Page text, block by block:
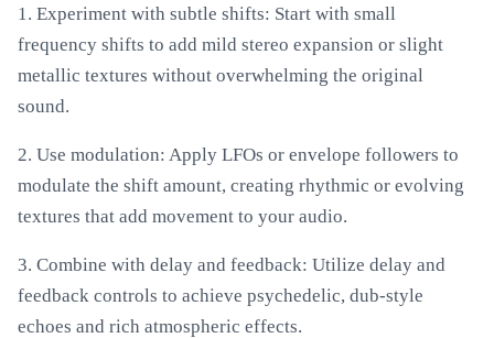
1. Experiment with subtle shifts: Start with small
frequency shifts to add mild stereo expansion or slight
metallic textures without overwhelming the original
sound.
2. Use modulation: Apply LFOs or envelope followers to
modulate the shift amount, creating rhythmic or evolving
textures that add movement to your audio.
3. Combine with delay and feedback: Utilize delay and
feedback controls to achieve psychedelic, dub-style
echoes and rich atmospheric effects.